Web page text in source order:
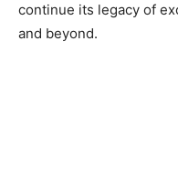
continue its legacy of
and beyond.